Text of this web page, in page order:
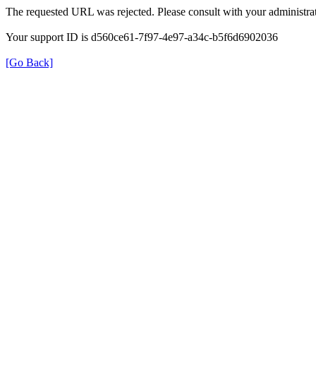
The requested URL was rejected. Please consult with your
Your support ID is d560ce61-7f97-4e97-a34c-b5f6d6902036
[Go Back]